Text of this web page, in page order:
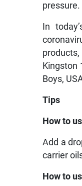
In
Kingston
Boys,
Tips
How to
Add a
carrier
How to